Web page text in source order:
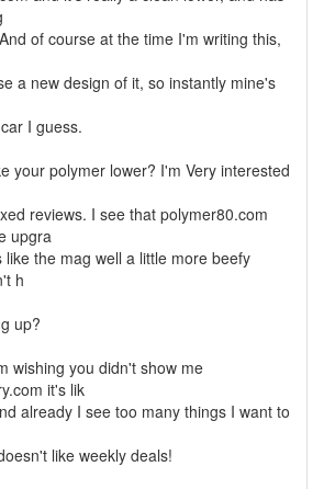
of course at the time I'm writing this,
a new design of it, so instantly mine's
I guess.
your polymer lower? I'm Very interested
reviews. I see that polymer80.com
upgra
the mag well a little more beefy
h
up?
wishing you didn't show me
it's lik
already I see too many things I want to
like weekly deals!